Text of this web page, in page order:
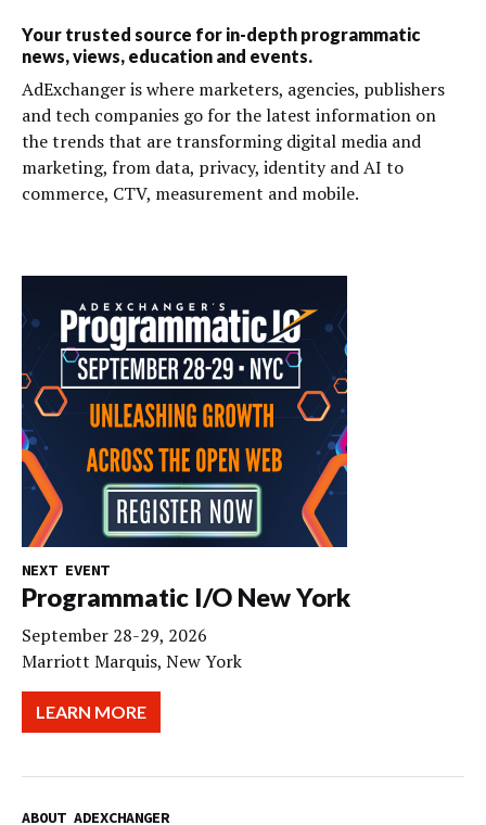
Your trusted source for in-depth programmatic
news, views, education and events.
AdExchanger is where marketers, agencies, publishers
and tech companies go for the latest information on
the trends that are transforming digital media and
marketing, from data, privacy, identity and AI to
commerce, CTV, measurement and mobile.
NEXT EVENT
Programmatic I/O New York
September 28-29, 2026
Marriott Marquis, New York
LEARN MORE
ABOUT ADEXCHANGER